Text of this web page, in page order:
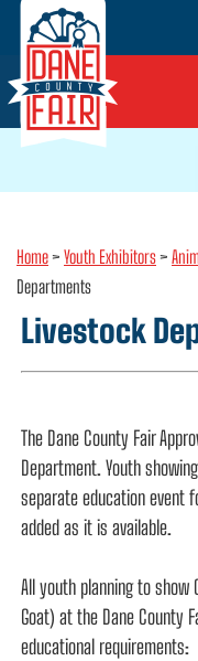
Home> Youth Exhibitors>
Departments
Livestock
The Dane County Fair
Department. Youth
separate education event
added as it is available.
All youth planning to show
Goat) at the Dane County
educational requirements: